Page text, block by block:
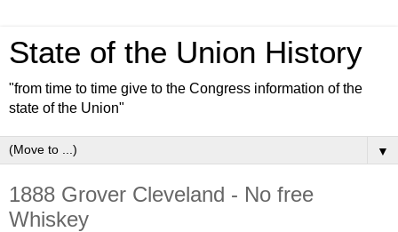
State of the Union History
"from time to time give to the Congress information of the
state of the Union"
▼
1888 Grover Cleveland - No free
Whiskey